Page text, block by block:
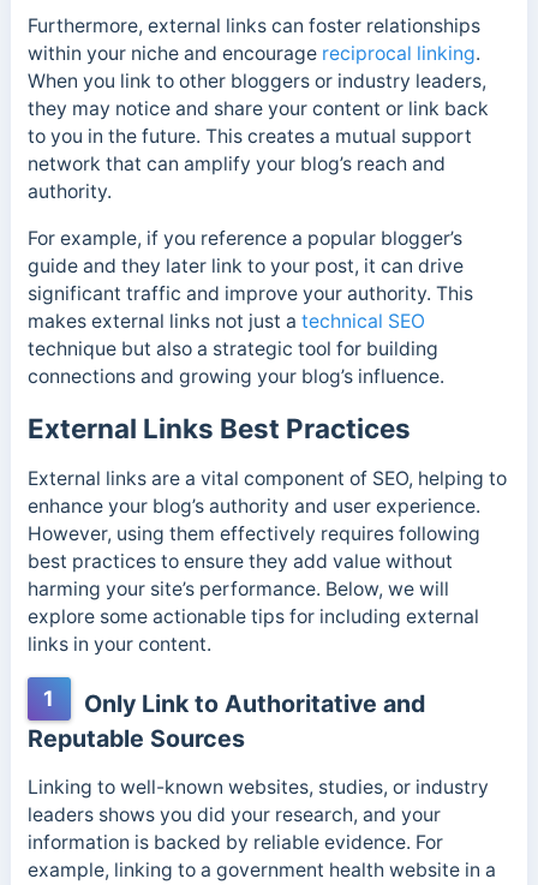
Furthermore, external links can foster relationships
within your niche and encourage reciprocal linking.
When you link to other bloggers or industry leaders,
they may notice and share your content or link back
to you in the future. This creates a mutual support
network that can amplify your blog’s reach and
authority.
For example, if you reference a popular blogger’s
guide and they later link to your post, it can drive
significant traffic and improve your authority. This
makes external links not just a technical SEO
technique but also a strategic tool for building
connections and growing your blog’s influence.
External Links Best Practices
External links are a vital component of SEO, helping to
enhance your blog’s authority and user experience.
However, using them effectively requires following
best practices to ensure they add value without
harming your site’s performance. Below, we will
explore some actionable tips for including external
links in your content.
1
Only Link to Authoritative and
Reputable Sources
Linking to well-known websites, studies, or industry
leaders shows you did your research, and your
information is backed by reliable evidence. For
example, linking to a government health website in a